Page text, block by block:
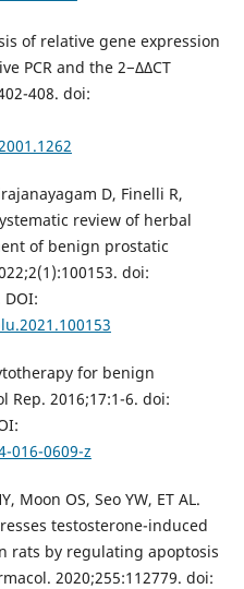
of relative gene expression
PCR and the 2−ΔΔCT
408. doi:
D, Finelli R,
review of herbal
of benign prostatic
doi:
DOI:
for benign
Rep. 2016;17:1-6. doi:
016-0609-z
Moon OS, Seo YW, ET AL.
testosterone-induced
rats by regulating apoptosis
2020;255:112779. doi: